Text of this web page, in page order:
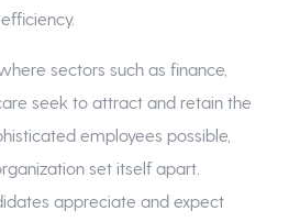
sectors such as finance,
seek to attract and retain the
employees possible,
set itself apart.
appreciate and expect